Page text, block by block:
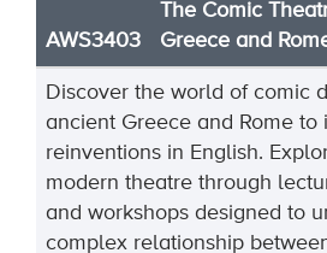
AWS3403
The Comic
Greece and
Discover the world of comic
ancient Greece and Rome to
reinventions in English.
modern theatre through
and workshops designed to
complex relationship